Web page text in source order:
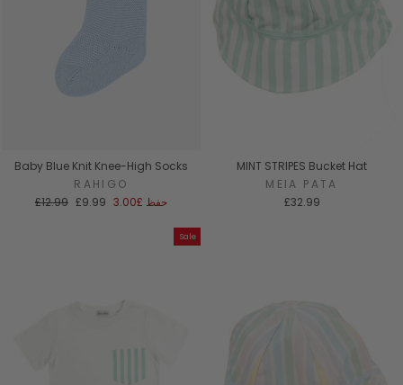
Baby Blue Knit Knee-High Socks
RAHIGO
السعر
£12.99 سعر
£9.99 حفظ £3.00
MINT STRIPES Bucket Hat
MEIA PATA
£32.99
Sale